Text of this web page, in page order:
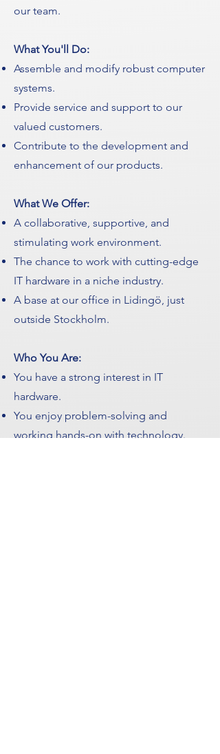
our team.
What You'll Do:
Assemble and modify robust computer
systems.
Provide service and support to our
valued customers.
Contribute to the development and
enhancement of our products.
What We Offer:
A collaborative, supportive, and
stimulating work environment.
The chance to work with cutting-edge
IT hardware in a niche industry.
A base at our office in Lidingö, just
outside Stockholm.
Who You Are:
You have a strong interest in IT
hardware.
You enjoy problem-solving and
working hands-on with technology.